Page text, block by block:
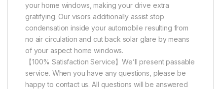
your home windows, making your drive extra
gratifying. Our visors additionally assist stop
condensation inside your automobile resulting from
no air circulation and cut back solar glare by means
of your aspect home windows.
【100% Satisfaction Service】We’ll present passable
service. When you have any questions, please be
happy to contact us. All questions will be answered